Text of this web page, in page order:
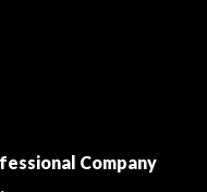
Company